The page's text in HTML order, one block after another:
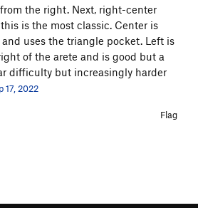
the right. Next, right-center
is the most classic. Center is
uses the triangle pocket. Left is
of the arete and is good but a
difficulty but increasingly harder
17, 2022
Flag